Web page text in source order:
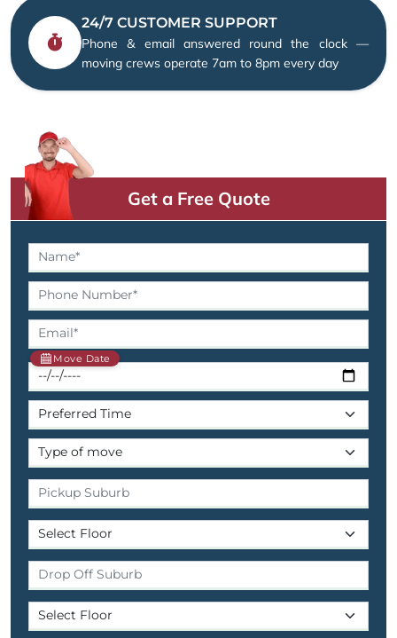
24/7 CUSTOMER SUPPORT
Phone & email answered round the clock —
moving crews operate 7am to 8pm every day
Get a Free Quote
Move Date